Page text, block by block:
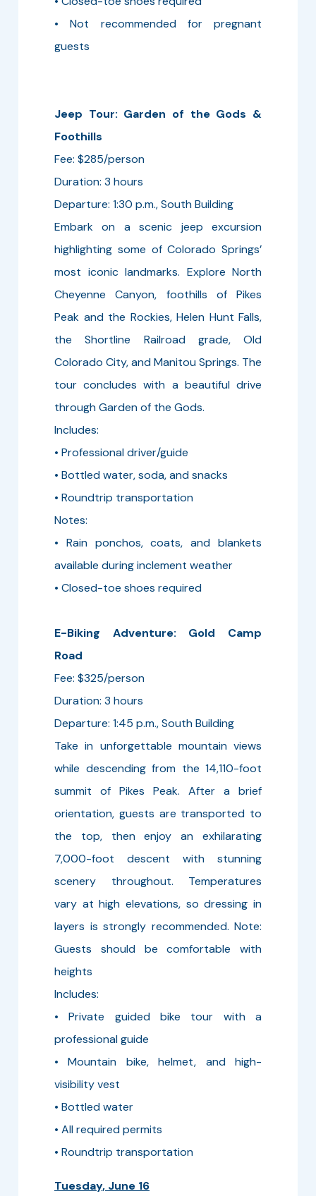
• Not recommended for pregnant
guests
Jeep Tour: Garden of the Gods &
Foothills
Fee: $285/person
Duration: 3 hours
Departure: 1:30 p.m., South Building
Embark on a scenic jeep excursion
highlighting some of Colorado Springs’
most iconic landmarks. Explore North
Cheyenne Canyon, foothills of Pikes
Peak and the Rockies, Helen Hunt Falls,
the Shortline Railroad grade, Old
Colorado City, and Manitou Springs. The
tour concludes with a beautiful drive
through Garden of the Gods.
Includes:
• Professional driver/guide
• Bottled water, soda, and snacks
• Roundtrip transportation
Notes:
• Rain ponchos, coats, and blankets
available during inclement weather
• Closed-toe shoes required
E-Biking Adventure: Gold Camp
Road
Fee: $325/person
Duration: 3 hours
Departure: 1:45 p.m., South Building
Take in unforgettable mountain views
while descending from the 14,110-foot
summit of Pikes Peak. After a brief
orientation, guests are transported to
the top, then enjoy an exhilarating
7,000-foot descent with stunning
scenery throughout. Temperatures
vary at high elevations, so dressing in
layers is strongly recommended. Note:
Guests should be comfortable with
heights
Includes:
• Private guided bike tour with a
professional guide
• Mountain bike, helmet, and high-
visibility vest
• Bottled water
• All required permits
• Roundtrip transportation
Tuesday, June 16